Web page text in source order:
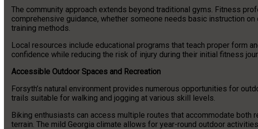
The community approach extends beyond traditional gyms. Fitness
comprehensive guidance, whether someone needs basic instruction
training methods.
Local resources include educational programs that teach proper form
confidence while reducing the risk of injury during their initial fitness
Accessible Outdoor Spaces and Recreation
Forsyth’s natural environment provides numerous opportunities for
trails suitable for walking and jogging at various skill levels.
Biking enthusiasts can access multiple routes that accommodate both
terrain. The mild Georgia climate allows for year-round outdoor